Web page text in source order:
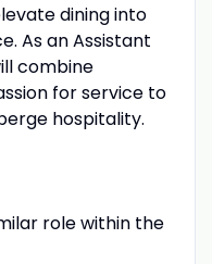
dining into
As an Assistant
combine
for service to
hospitality.
role within the